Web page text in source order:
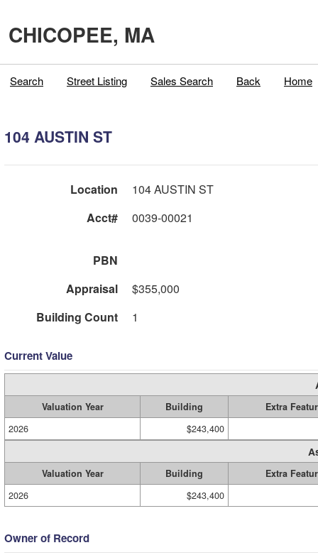
CHICOPEE, MA
Search Street Listing Sales Search Back Home
104 AUSTIN ST
Location
104 AUSTIN ST
Acct#
0039-00021
PBN
Appraisal
$355,000
Building Count
1
Current Value
Valuation Year Building
Extra
2026
$243,400
Valuation Year Building
Extra
2026
$243,400
Owner of Record